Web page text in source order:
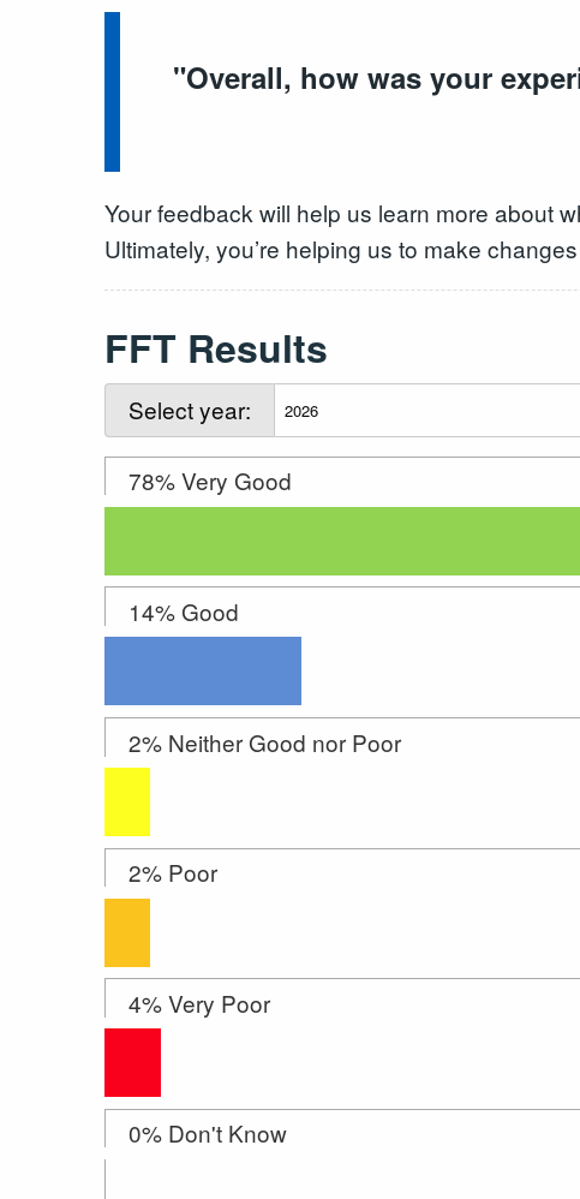
"Overall, how was your
Your feedback will help us learn more about
Ultimately, you’re helping us to make
FFT Results
Select year:
78% Very Good
14% Good
2% Neither Good nor Poor
2% Poor
4% Very Poor
0% Don't Know